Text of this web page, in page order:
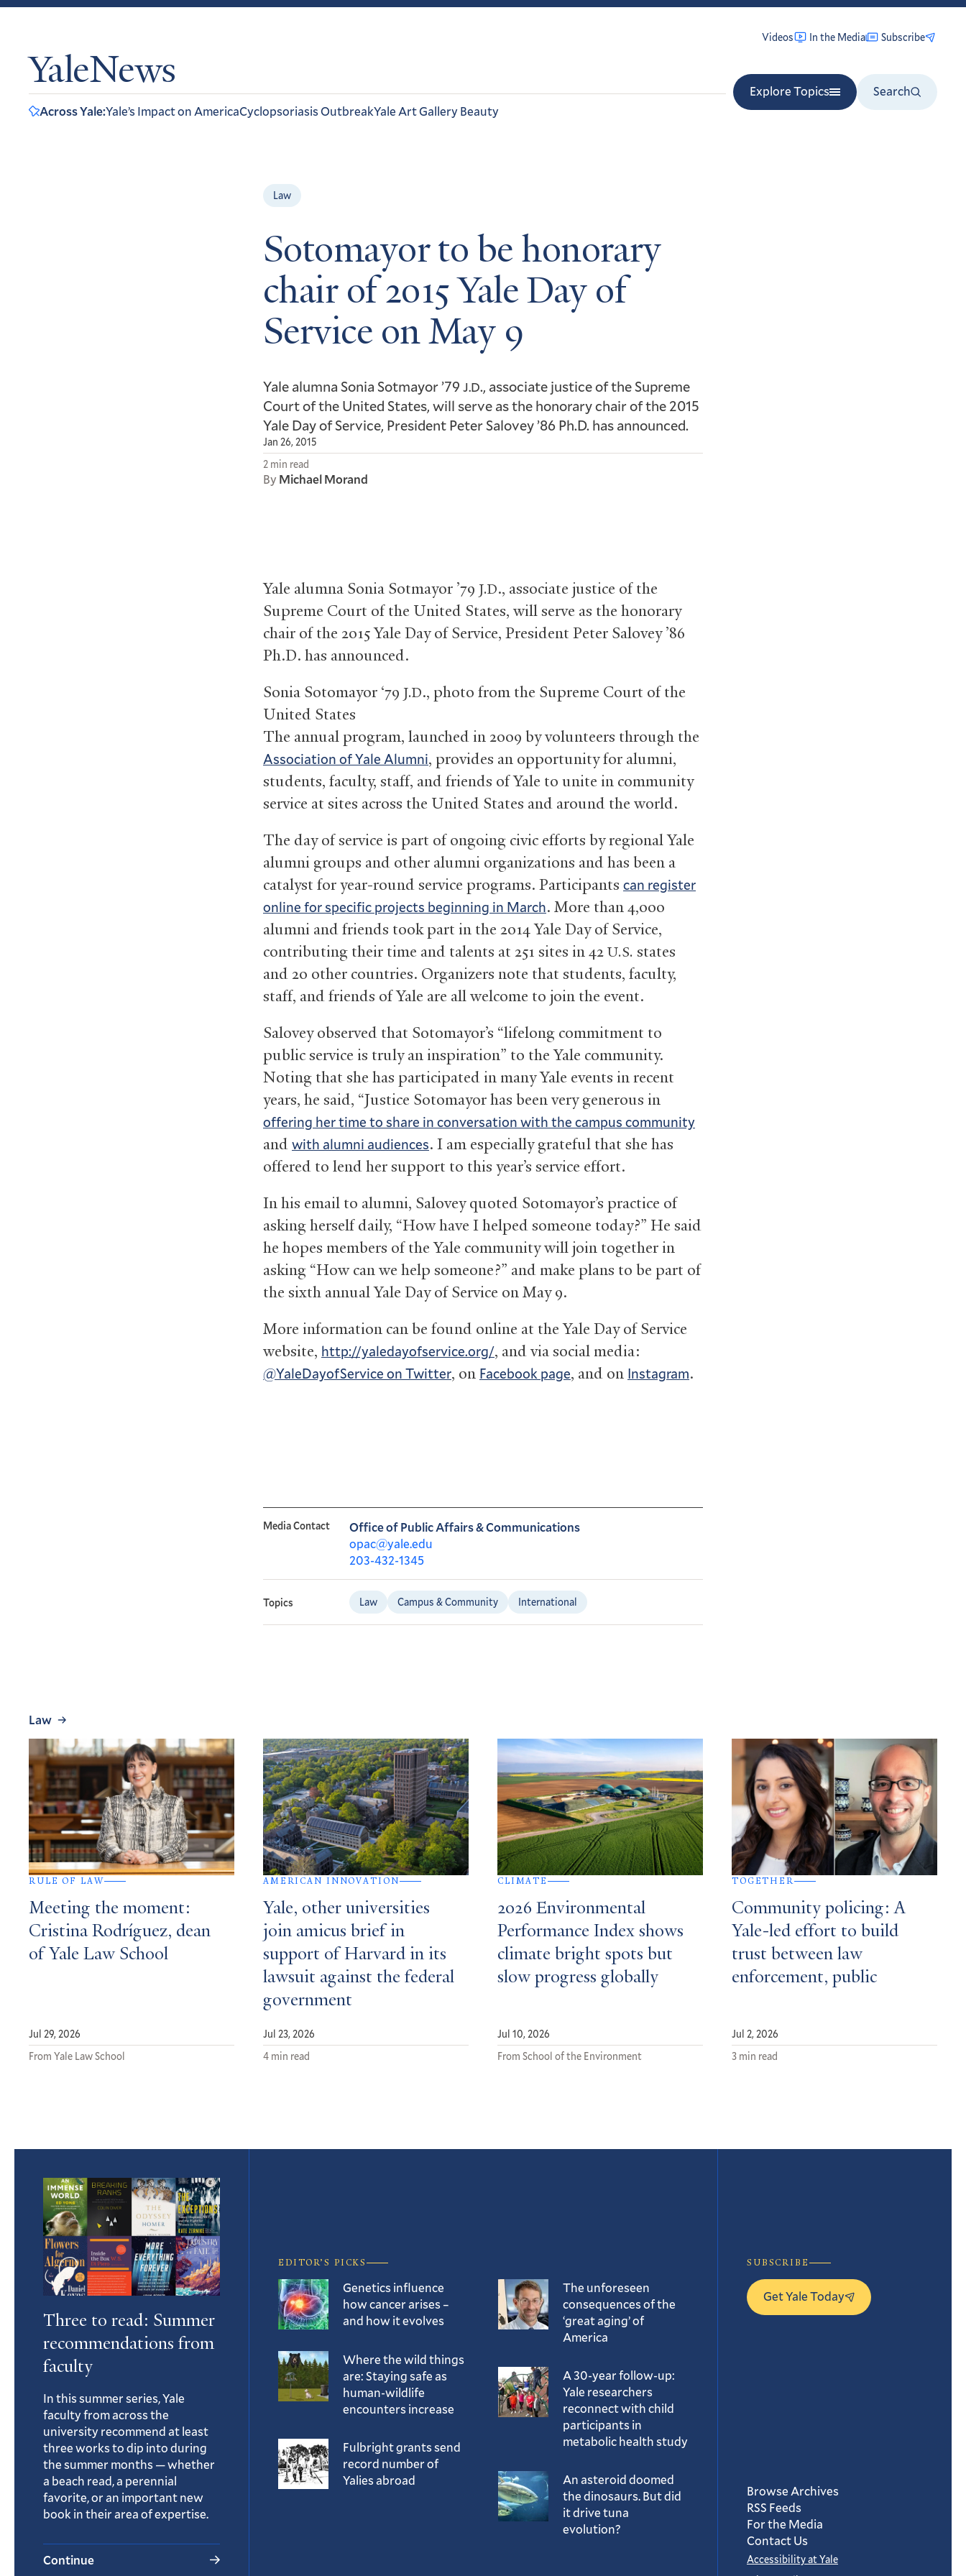
YaleNews
Videos In the Media Subscribe
Explore Topics
Search
Across Yale:Yale’s Impact on AmericaCyclopsoriasis OutbreakYale Art Gallery Beauty
Law
Sotomayor to be honorary
chair of 2015 Yale Day of
Service on May 9
Yale alumna Sonia Sotmayor ’79 J.D., associate justice of the Supreme
Court of the United States, will serve as the honorary chair of the 2015
Yale Day of Service, President Peter Salovey ’86 Ph.D. has announced.
Jan 26, 2015
2 min read
By Michael Morand
Yale alumna Sonia Sotmayor ’79 J.D., associate justice of the
Supreme Court of the United States, will serve as the honorary
chair of the 2015 Yale Day of Service, President Peter Salovey ’86
Ph.D. has announced.
Sonia Sotomayor ‘79 J.D., photo from the Supreme Court of the
United States
The annual program, launched in 2009 by volunteers through the
Association of Yale Alumni, provides an opportunity for alumni,
students, faculty, staff, and friends of Yale to unite in community
service at sites across the United States and around the world.
The day of service is part of ongoing civic efforts by regional Yale
alumni groups and other alumni organizations and has been a
catalyst for year-round service programs. Participants can register
online for specific projects beginning in March. More than 4,000
alumni and friends took part in the 2014 Yale Day of Service,
contributing their time and talents at 251 sites in 42 U.S. states
and 20 other countries. Organizers note that students, faculty,
staff, and friends of Yale are all welcome to join the event.
Salovey observed that Sotomayor’s “lifelong commitment to
public service is truly an inspiration” to the Yale community.
Noting that she has participated in many Yale events in recent
years, he said, “Justice Sotomayor has been very generous in
offering her time to share in conversation with the campus community
and with alumni audiences. I am especially grateful that she has
offered to lend her support to this year’s service effort.
In his email to alumni, Salovey quoted Sotomayor’s practice of
asking herself daily, “How have I helped someone today?” He said
he hopes members of the Yale community will join together in
asking “How can we help someone?” and make plans to be part of
the sixth annual Yale Day of Service on May 9.
More information can be found online at the Yale Day of Service
website, http://yaledayofservice.org/, and via social media:
@YaleDayofService on Twitter, on Facebook page, and on Instagram.
Media Contact
Office of Public Affairs & Communications
opac@yale.edu
203-432-1345
Topics Law Campus & Community International
Law
RULE OF LAW
Meeting the moment:
Cristina Rodríguez, dean
of Yale Law School
Jul 29, 2026
From Yale Law School
AMERICAN INNOVATION
Yale, other universities
join amicus brief in
support of Harvard in its
lawsuit against the federal
government
Jul 23, 2026
4 min read
CLIMATE
2026 Environmental
Performance Index shows
climate bright spots but
slow progress globally
Jul 10, 2026
From School of the Environment
TOGETHER
Community policing: A
Yale-led effort to build
trust between law
enforcement, public
Jul 2, 2026
3 min read
Featured
Article
Three to read: Summer
recommendations from
faculty
In this summer series, Yale
faculty from across the
university recommend at least
three works to dip into during
the summer months — whether
a beach read, a perennial
favorite, or an important new
book in their area of expertise.
Continue
EDITOR’S PICKS
Genetics influence
how cancer arises –
and how it evolves
Where the wild things
are: Staying safe as
human-wildlife
encounters increase
Fulbright grants send
record number of
Yalies abroad
The unforeseen
consequences of the
‘great aging’ of
America
A 30-year follow-up:
Yale researchers
reconnect with child
participants in
metabolic health study
An asteroid doomed
the dinosaurs. But did
it drive tuna
evolution?
SUBSCRIBE
Get Yale Today
Browse Archives
RSS Feeds
For the Media
Contact Us
Accessibility at Yale